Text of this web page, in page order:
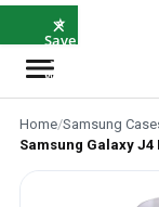
⚡ Same-
Day
Dispatch
Before
×
Home/Samsung
Samsung Galaxy J4